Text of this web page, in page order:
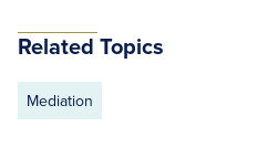
Related Topics
Mediation